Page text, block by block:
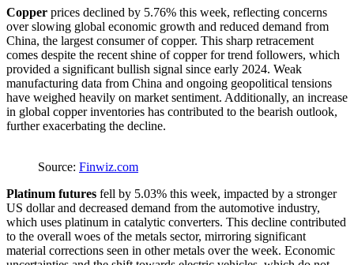
Copper prices declined by 5.76% this week, reflecting concerns
over slowing global economic growth and reduced demand from
China, the largest consumer of copper. This sharp retracement
comes despite the recent shine of copper for trend followers, which
provided a significant bullish signal since early 2024. Weak
manufacturing data from China and ongoing geopolitical tensions
have weighed heavily on market sentiment. Additionally, an increase
in global copper inventories has contributed to the bearish outlook,
further exacerbating the decline​.
Source: Finwiz.com
Platinum futures fell by 5.03% this week, impacted by a stronger
US dollar and decreased demand from the automotive industry,
which uses platinum in catalytic converters. This decline contributed
to the overall woes of the metals sector, mirroring significant
material corrections seen in other metals over the week. Economic